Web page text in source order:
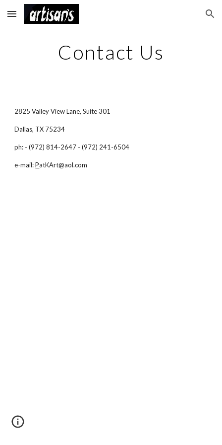
Skip to main content Skip to navigation
Contact Us
2825 Valley View Lane, Suite 301
Dallas, TX 75234
ph: - (972) 814-2647 - (972) 241-6504
e-mail:PatKArt@aol.com